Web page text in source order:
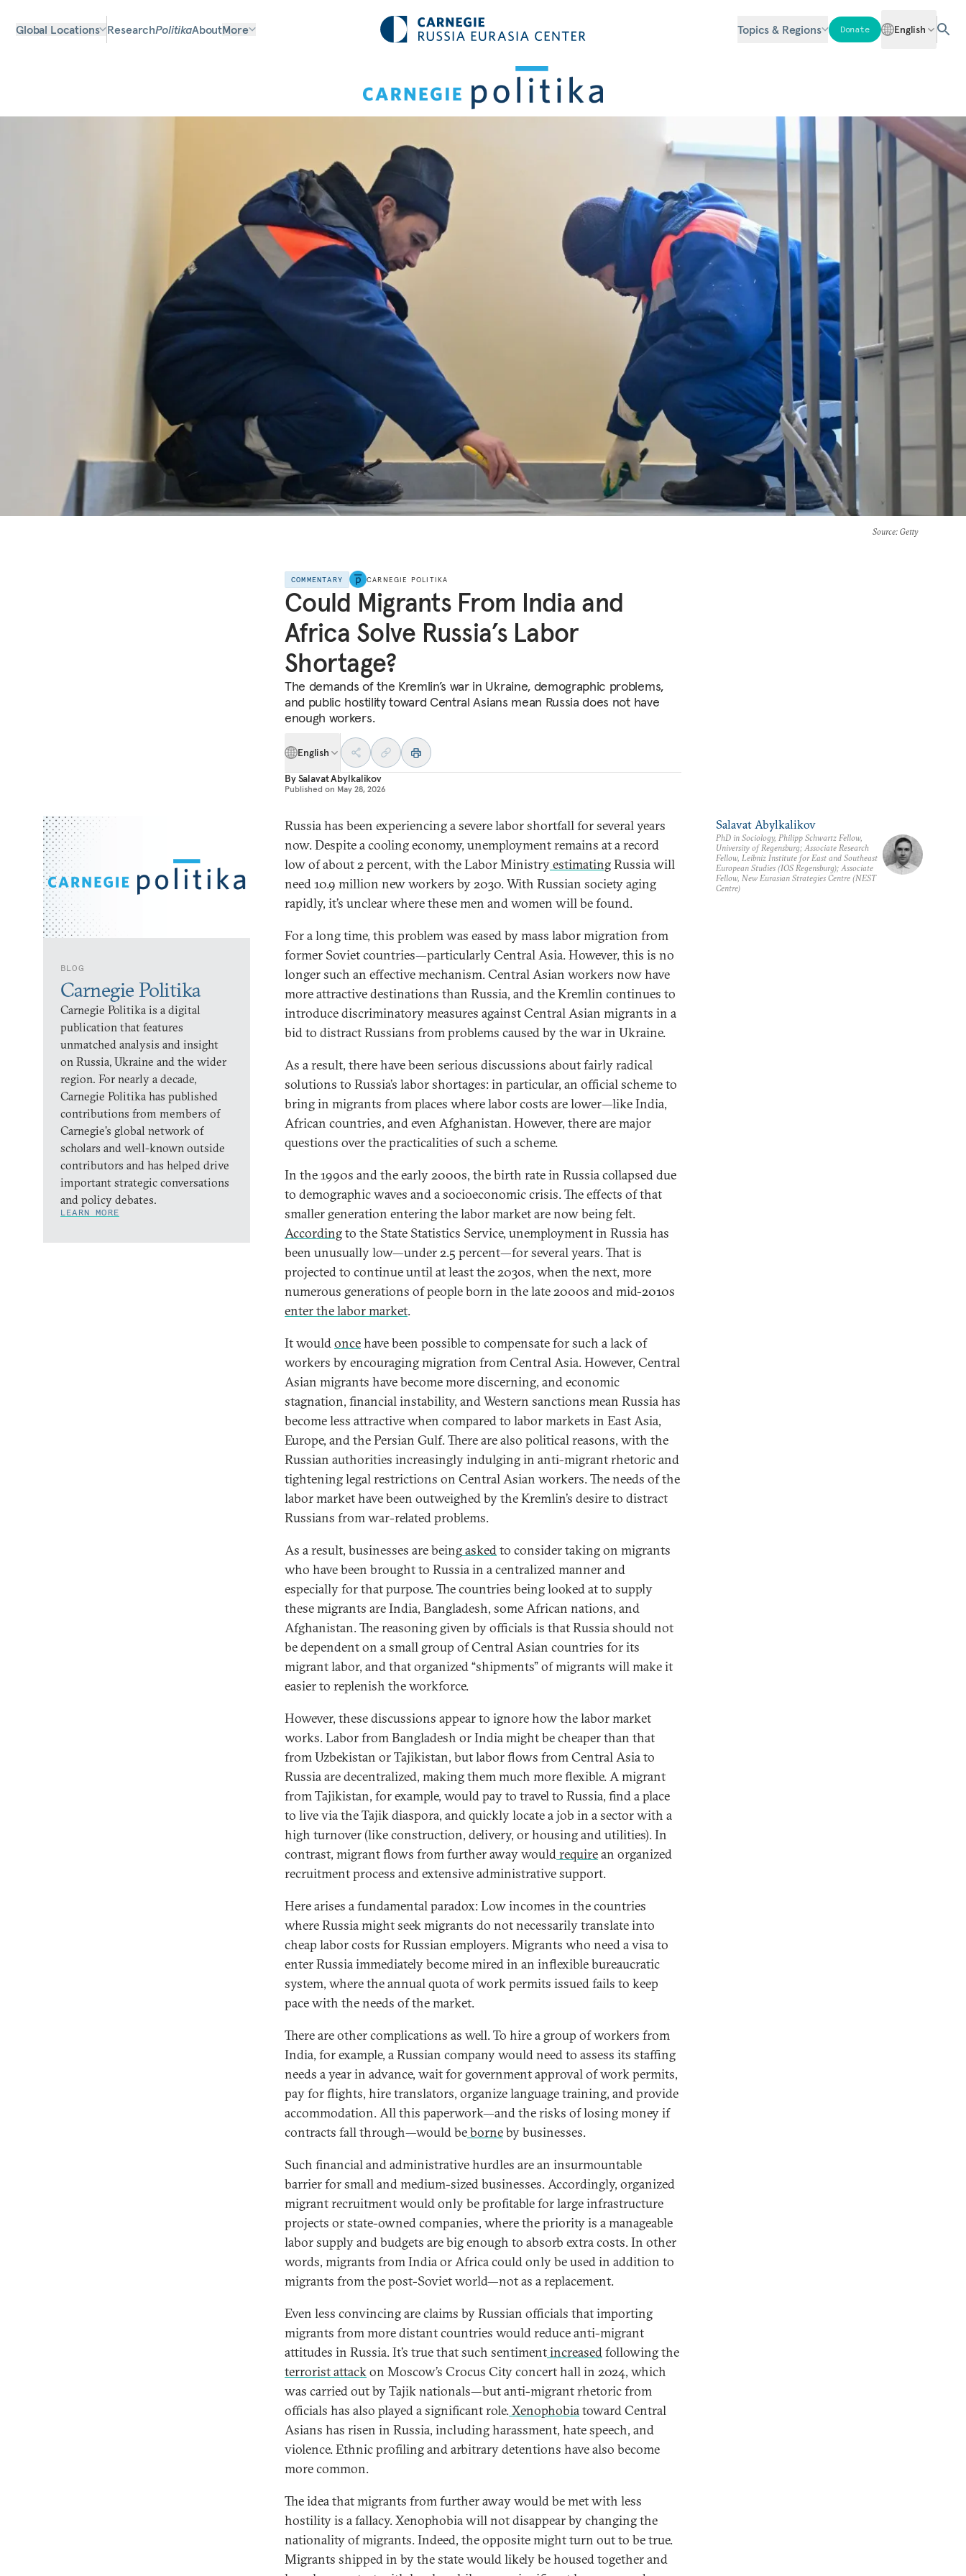
Global Locations ResearchPolitikaAboutMore Topics & Regions Donate English
Source: Getty
COMMENTARY CARNEGIE POLITIKA
Could Migrants From India and
Africa Solve Russia’s Labor
Shortage?
The demands of the Kremlin’s war in Ukraine, demographic problems,
and public hostility toward Central Asians mean Russia does not have
enough workers.
English
BySalavat Abylkalikov
Published on May 28, 2026
BLOG
Carnegie Politika
Carnegie Politika is a digital
publication that features
unmatched analysis and insight
on Russia, Ukraine and the wider
region. For nearly a decade,
Carnegie Politika has published
contributions from members of
Carnegie’s global network of
scholars and well-known outside
contributors and has helped drive
important strategic conversations
and policy debates.
LEARN MORE
Russia has been experiencing a severe labor shortfall for several years
now. Despite a cooling economy, unemployment remains at a record
low of about 2 percent, with the Labor MinistryestimatingRussia will
need 10.9 million new workers by 2030. With Russian society aging
rapidly, it’s unclear where these men and women will be found.
For a long time, this problem was eased by mass labor migration from
former Soviet countries—particularly Central Asia. However, this is no
longer such an effective mechanism. Central Asian workers now have
more attractive destinations than Russia, and the Kremlin continues to
introduce discriminatory measures against Central Asian migrants in a
bid to distract Russians from problems caused by the war in Ukraine.
As a result, there have been serious discussions about fairly radical
solutions to Russia’s labor shortages: in particular, an official scheme to
bring in migrants from places where labor costs are lower—like India,
African countries, and even Afghanistan. However, there are major
questions over the practicalities of such a scheme.
In the 1990s and the early 2000s, the birth rate in Russia collapsed due
to demographic waves and a socioeconomic crisis. The effects of that
smaller generation entering the labor market are now being felt.
Accordingto the State Statistics Service, unemployment in Russia has
been unusually low—under 2.5 percent—for several years. That is
projected to continue until at least the 2030s, when the next, more
numerous generations of people born in the late 2000s and mid-2010s
enter the labor market.
It wouldoncehave been possible to compensate for such a lack of
workers by encouraging migration from Central Asia. However, Central
Asian migrants have become more discerning, and economic
stagnation, financial instability, and Western sanctions mean Russia has
become less attractive when compared to labor markets in East Asia,
Europe, and the Persian Gulf. There are also political reasons, with the
Russian authorities increasingly indulging in anti-migrant rhetoric and
tightening legal restrictions on Central Asian workers. The needs of the
labor market have been outweighed by the Kremlin’s desire to distract
Russians from war-related problems.
As a result, businesses are beingaskedto consider taking on migrants
who have been brought to Russia in a centralized manner and
especially for that purpose. The countries being looked at to supply
these migrants are India, Bangladesh, some African nations, and
Afghanistan. The reasoning given by officials is that Russia should not
be dependent on a small group of Central Asian countries for its
migrant labor, and that organized “shipments” of migrants will make it
easier to replenish the workforce.
However, these discussions appear to ignore how the labor market
works. Labor from Bangladesh or India might be cheaper than that
from Uzbekistan or Tajikistan, but labor flows from Central Asia to
Russia are decentralized, making them much more flexible. A migrant
from Tajikistan, for example, would pay to travel to Russia, find a place
to live via the Tajik diaspora, and quickly locate a job in a sector with a
high turnover (like construction, delivery, or housing and utilities). In
contrast, migrant flows from further away wouldrequirean organized
recruitment process and extensive administrative support.
Here arises a fundamental paradox: Low incomes in the countries
where Russia might seek migrants do not necessarily translate into
cheap labor costs for Russian employers. Migrants who need a visa to
enter Russia immediately become mired in an inflexible bureaucratic
system, where the annual quota of work permits issued fails to keep
pace with the needs of the market.
There are other complications as well. To hire a group of workers from
India, for example, a Russian company would need to assess its staffing
needs a year in advance, wait for government approval of work permits,
pay for flights, hire translators, organize language training, and provide
accommodation. All this paperwork—and the risks of losing money if
contracts fall through—would beborneby businesses.
Such financial and administrative hurdles are an insurmountable
barrier for small and medium-sized businesses. Accordingly, organized
migrant recruitment would only be profitable for large infrastructure
projects or state-owned companies, where the priority is a manageable
labor supply and budgets are big enough to absorb extra costs. In other
words, migrants from India or Africa could only be used in addition to
migrants from the post-Soviet world—not as a replacement.
Even less convincing are claims by Russian officials that importing
migrants from more distant countries would reduce anti-migrant
attitudes in Russia. It’s true that such sentimentincreasedfollowing the
terrorist attackon Moscow’s Crocus City concert hall in 2024, which
was carried out by Tajik nationals—but anti-migrant rhetoric from
officials has also played a significant role.Xenophobiatoward Central
Asians has risen in Russia, including harassment, hate speech, and
violence. Ethnic profiling and arbitrary detentions have also become
more common.
The idea that migrants from further away would be met with less
hostility is a fallacy. Xenophobia will not disappear by changing the
nationality of migrants. Indeed, the opposite might turn out to be true.
Migrants shipped in by the state would likely be housed together and
Salavat Abylkalikov
PhD in Sociology, Philipp Schwartz Fellow,
University of Regensburg; Associate Research
Fellow, Leibniz Institute for East and Southeast
European Studies (IOS Regensburg); Associate
Fellow, New Eurasian Strategies Centre (NEST
Centre)